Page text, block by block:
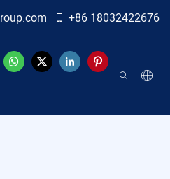
+86 18032422676